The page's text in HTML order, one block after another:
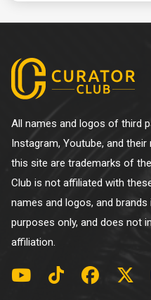
All names and logos of third
Instagram, Youtube, and
this site are trademarks of
Club is not affiliated with
names and logos, and
purposes only, and does not
affiliation.